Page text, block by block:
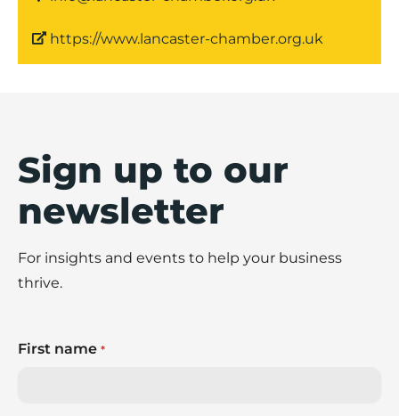
https://www.lancaster-chamber.org.uk
Sign up to our
newsletter
For insights and events to help your business
thrive.
First name *